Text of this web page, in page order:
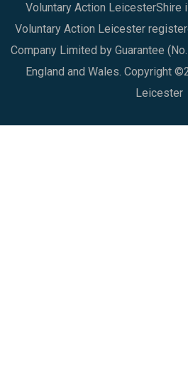
Voluntary Action LeicesterShire
Voluntary Action Leicester
Company Limited by Guarantee
England and Wales. Copyright
Leicester